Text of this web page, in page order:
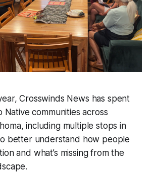
Crosswinds News has spent
Native communities across
including multiple stops in
better understand how people
and what’s missing from the